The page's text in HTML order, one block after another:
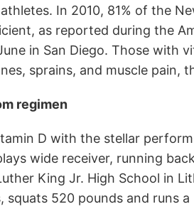
In 2010, 81% of the
as reported during the
in San Diego. Those with
sprains, and muscle pain,
regimen
D with the stellar
wide receiver, running
King Jr. High School in
squats 520 pounds and runs